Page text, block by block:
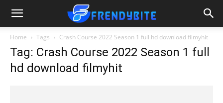
Home Tags Crash Course 2022 Season 1 full hd download filmyhit
Tag: Crash Course 2022 Season 1 full
hd download filmyhit